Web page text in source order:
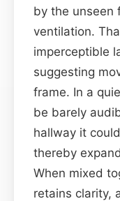
by the unseen
ventilation.
imperceptible
suggesting
frame. In a
be barely
hallway it
thereby
When mixed
retains clarity,